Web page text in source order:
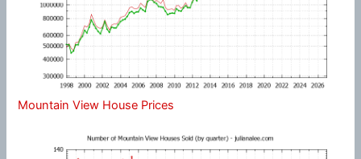
Mountain View House Prices